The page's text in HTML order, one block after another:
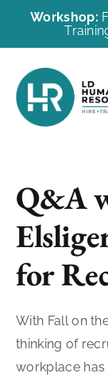
Workshop:
Q&A
for
With Fall on
thinking of
workplace